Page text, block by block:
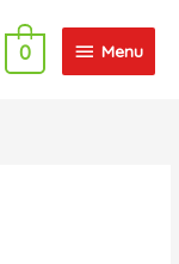
Menu
0